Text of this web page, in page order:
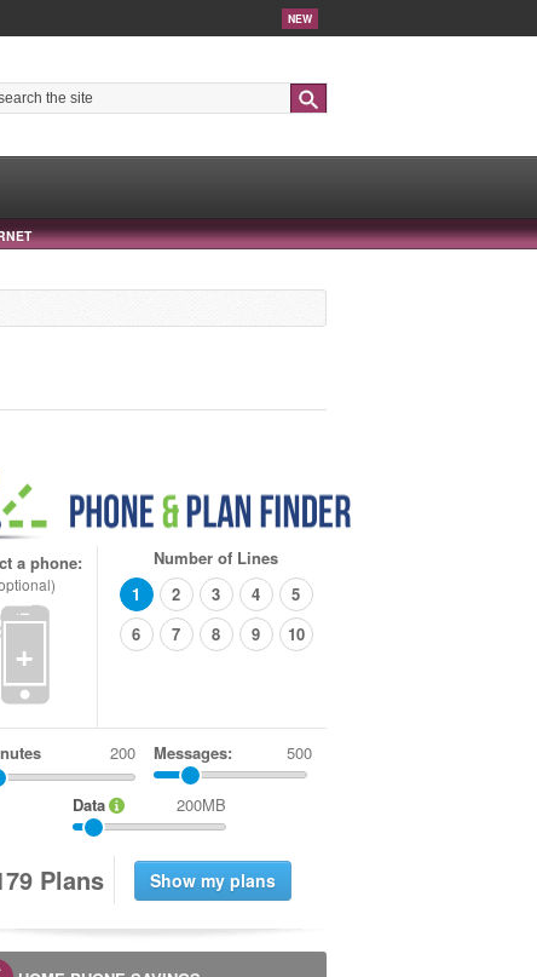
NEW
a phone:
+
Number of Lines
1
2 3 4
5
6
7 8 9 10
Messages: 500
Data 200MB
79 Plans